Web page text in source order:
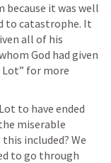
because it was well
to catastrophe. It
all of his
God had given
Lot” for more
to have ended
miserable
included? We
to go through